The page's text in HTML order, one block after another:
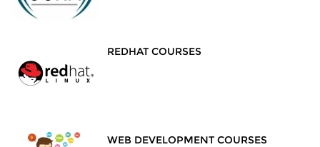
REDHAT COURSES
WEB DEVELOPMENT COURSES